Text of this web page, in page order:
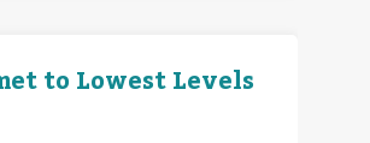
to Lowest Levels